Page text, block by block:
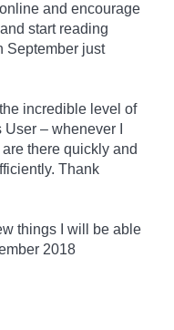
and encourage
start reading
September just
incredible level of
– whenever I
there quickly and
Thank
things I will be able
2018